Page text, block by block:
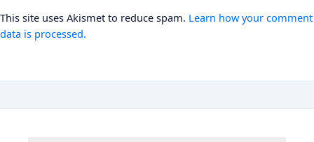
This site uses Akismet to reduce spam. Learn how your comment
data is processed.